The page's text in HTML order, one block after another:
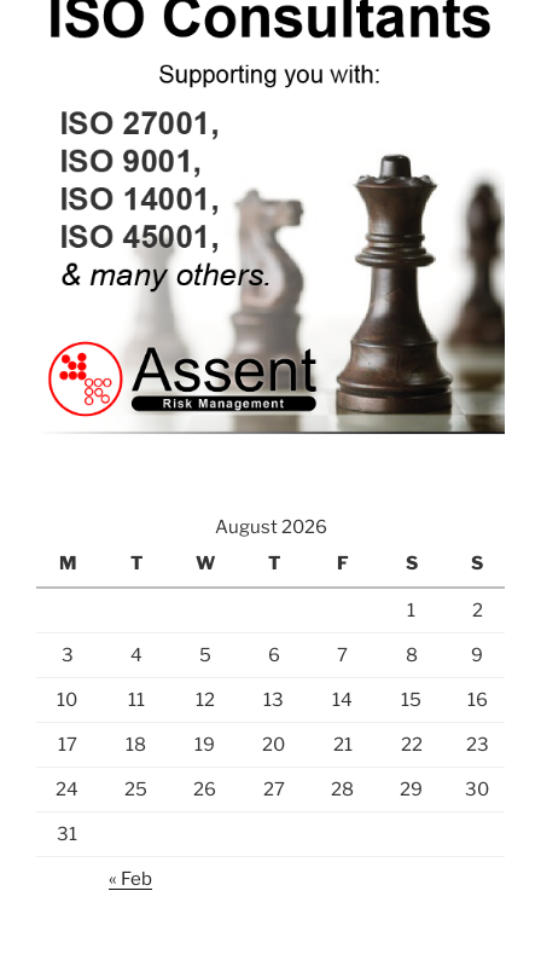
August 2026
M
T W T F S S
1 2
3 4 5 6 7 8 9
10 11 12 13 14 15 16
17 18 19 20 21 22 23
24 25 26 27 28 29 30
31
« Feb